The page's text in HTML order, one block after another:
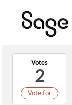
Votes
2
Vote for